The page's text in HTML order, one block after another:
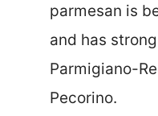
parmesan is
and has
Parmigiano-
Pecorino.